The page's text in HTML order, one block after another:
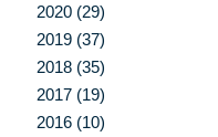
2020 (29)
2019 (37)
2018 (35)
2017 (19)
2016 (10)